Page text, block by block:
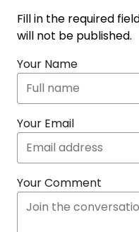
Fill in the required
will not be published.
Your Name
Your Email
Your Comment